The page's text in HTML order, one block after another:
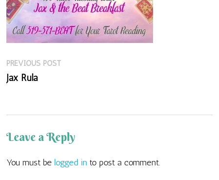
Post
PREVIOUS POSTPrevious
Jax Rula
Leave a Reply
You must be logged in to post a comment.